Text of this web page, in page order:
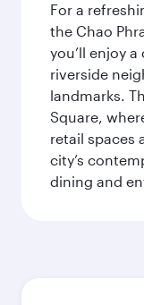
For a
the Chao
you’ll enjoy a
riverside
landmarks.
Square,
retail spaces
city’s
dining and